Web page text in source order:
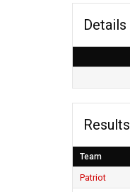
Details
Results
Team
Patriot